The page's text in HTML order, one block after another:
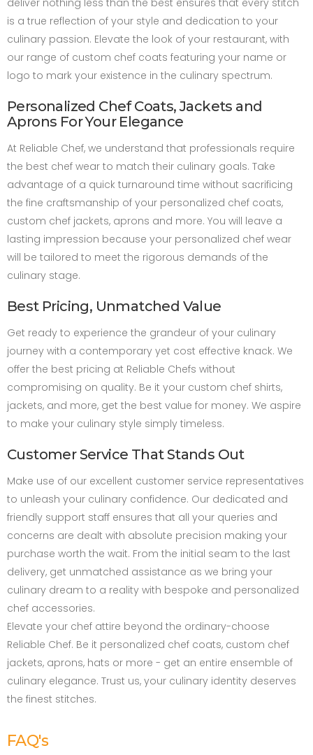
deliver nothing less than the best ensures that every stitch
is a true reflection of your style and dedication to your
culinary passion. Elevate the look of your restaurant, with
our range of custom chef coats featuring your name or
logo to mark your existence in the culinary spectrum.
Personalized Chef Coats, Jackets and
Aprons For Your Elegance
At Reliable Chef, we understand that professionals require
the best chef wear to match their culinary goals. Take
advantage of a quick turnaround time without sacrificing
the fine craftsmanship of your personalized chef coats,
custom chef jackets, aprons and more. You will leave a
lasting impression because your personalized chef wear
will be tailored to meet the rigorous demands of the
culinary stage.
Best Pricing, Unmatched Value
Get ready to experience the grandeur of your culinary
journey with a contemporary yet cost effective knack. We
offer the best pricing at Reliable Chefs without
compromising on quality. Be it your custom chef shirts,
jackets, and more, get the best value for money. We aspire
to make your culinary style simply timeless.
Customer Service That Stands Out
Make use of our excellent customer service representatives
to unleash your culinary confidence. Our dedicated and
friendly support staff ensures that all your queries and
concerns are dealt with absolute precision making your
purchase worth the wait. From the initial seam to the last
delivery, get unmatched assistance as we bring your
culinary dream to a reality with bespoke and personalized
chef accessories.
Elevate your chef attire beyond the ordinary-choose
Reliable Chef. Be it personalized chef coats, custom chef
jackets, aprons, hats or more - get an entire ensemble of
culinary elegance. Trust us, your culinary identity deserves
the finest stitches.
FAQ's